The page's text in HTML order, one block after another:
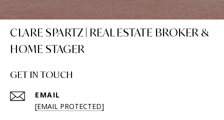
CLARE SPARTZ | REAL ESTATE BROKER &
HOME STAGER
GET IN TOUCH
EMAIL
[EMAIL PROTECTED]